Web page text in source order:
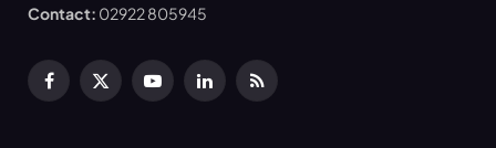
Contact: 02922 805945
Facebook
X
YouTubeLinkedInRSS